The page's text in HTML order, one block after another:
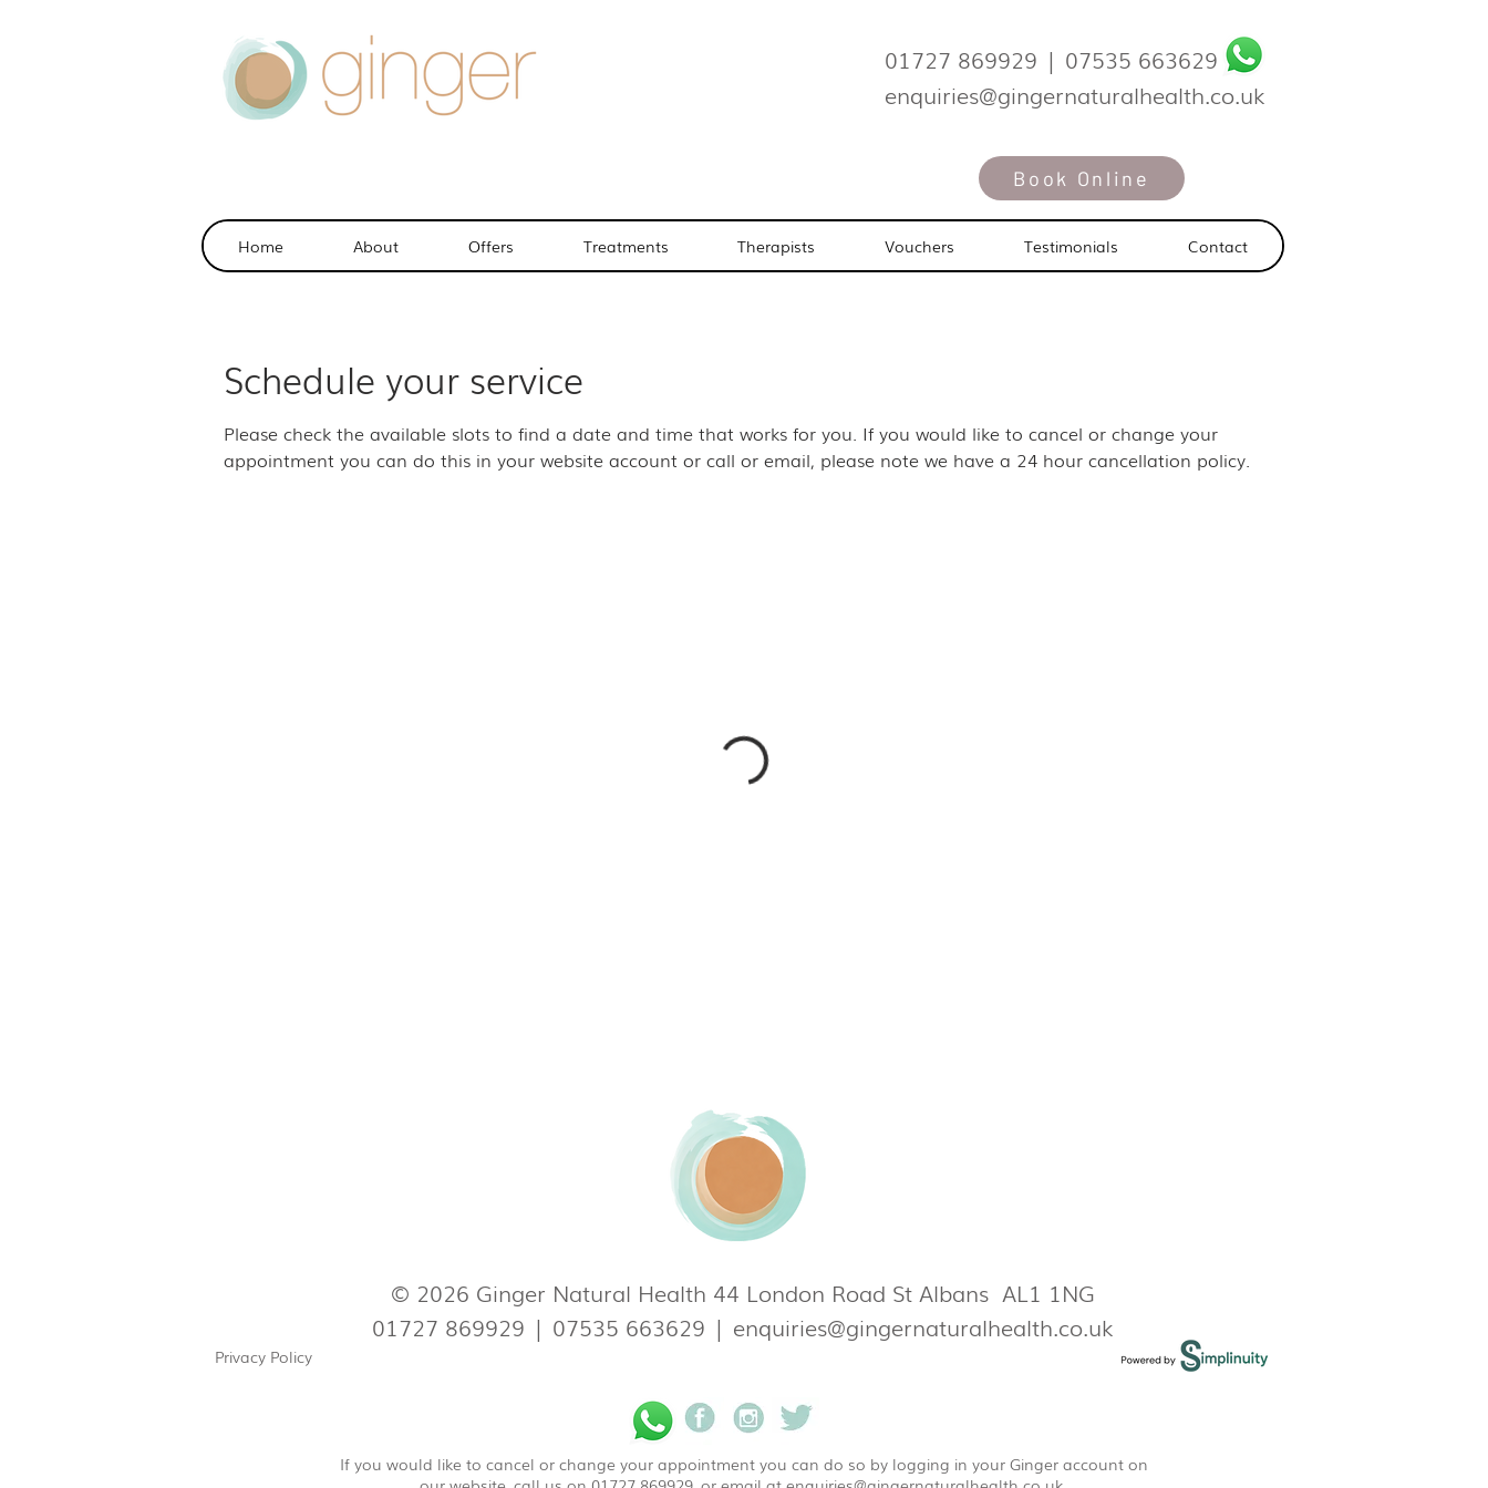
01727 869929 | 07535 663629
enquiries@gingernaturalhealth.co.uk
Book Online
Home About Offers Treatments Therapists Vouchers Testimonials Contact
Schedule your service
Please check the available slots to find a date and time that works for you. If you would like to cancel or change your
appointment you can do this in your website account or call or email, please note we have a 24 hour cancellation policy.
© 2026 Ginger Natural Health 44 London Road St Albans AL1 1NG
01727 869929 | 07535 663629 | enquiries@gingernaturalhealth.co.uk
Privacy Policy
If you would like to cancel or change your appointment you can do so by logging in your Ginger account on